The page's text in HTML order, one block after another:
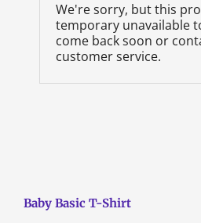
We're sorry, but this
temporary unavailable
come back soon or
customer service.
Baby Basic T-Shirt